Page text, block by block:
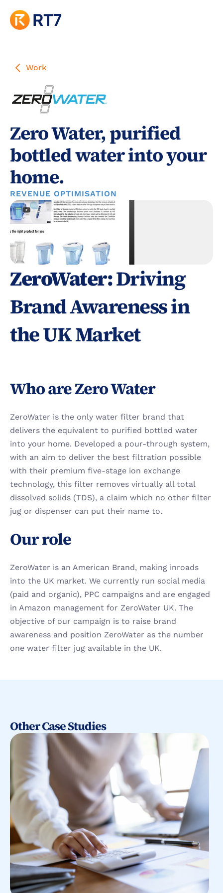
Work
Zero Water, purified
bottled water into your
home.
REVENUE OPTIMISATION
ZeroWater: Driving
Brand Awareness in
the UK Market
Who are Zero Water
ZeroWater is the only water filter brand that
delivers the equivalent to purified bottled water
into your home. Developed a pour-through system,
with an aim to deliver the best filtration possible
with their premium five-stage ion exchange
technology, this filter removes virtually all total
dissolved solids (TDS), a claim which no other filter
jug or dispenser can put their name to.
Our role
ZeroWater is an American Brand, making inroads
into the UK market. We currently run social media
(paid and organic), PPC campaigns and are engaged
in Amazon management for ZeroWater UK. The
objective of our campaign is to raise brand
awareness and position ZeroWater as the number
one water filter jug available in the UK.
Other Case Studies